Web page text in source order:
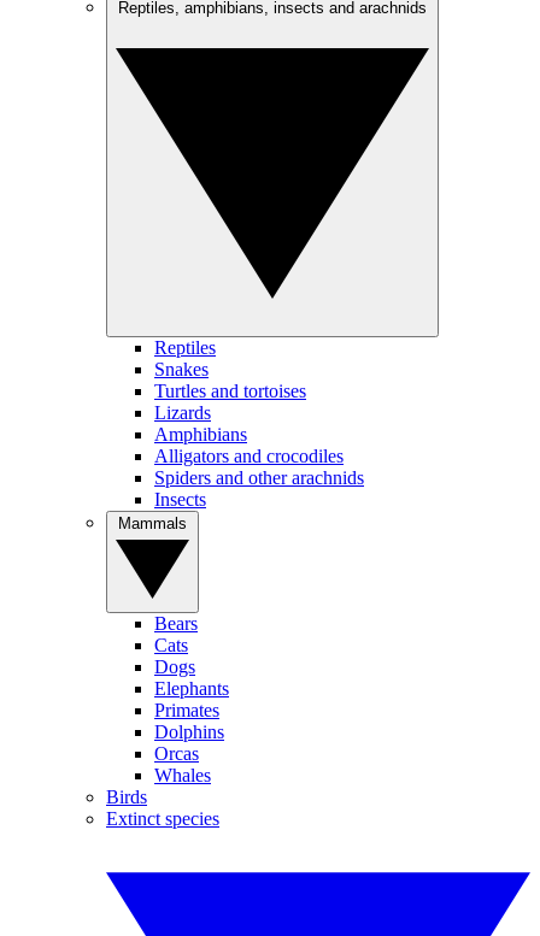
Reptiles
Snakes
Turtles and tortoises
Lizards
Amphibians
Alligators and crocodiles
Spiders and other arachnids
Insects
Bears
Cats
Dogs
Elephants
Primates
Dolphins
Orcas
Whales
Birds
Extinct species